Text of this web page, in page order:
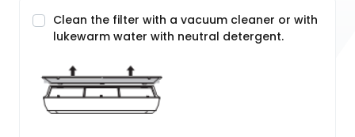
Clean the filter with a vacuum cleaner or with
lukewarm water with neutral detergent.